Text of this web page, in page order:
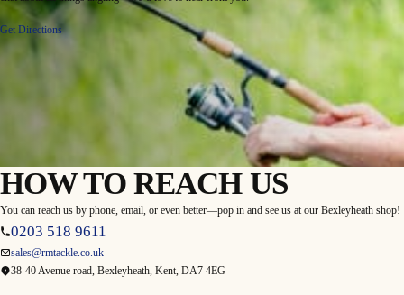
Get Directions
HOW TO REACH US
You can reach us by phone, email, or even better—pop in and see us at our Bexleyheath shop!
0203 518 9611
sales@rmtackle.co.uk
38-40 Avenue road, Bexleyheath, Kent, DA7 4EG